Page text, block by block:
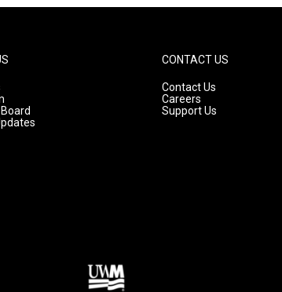
CONTACT US
Contact Us
Careers
Support Us